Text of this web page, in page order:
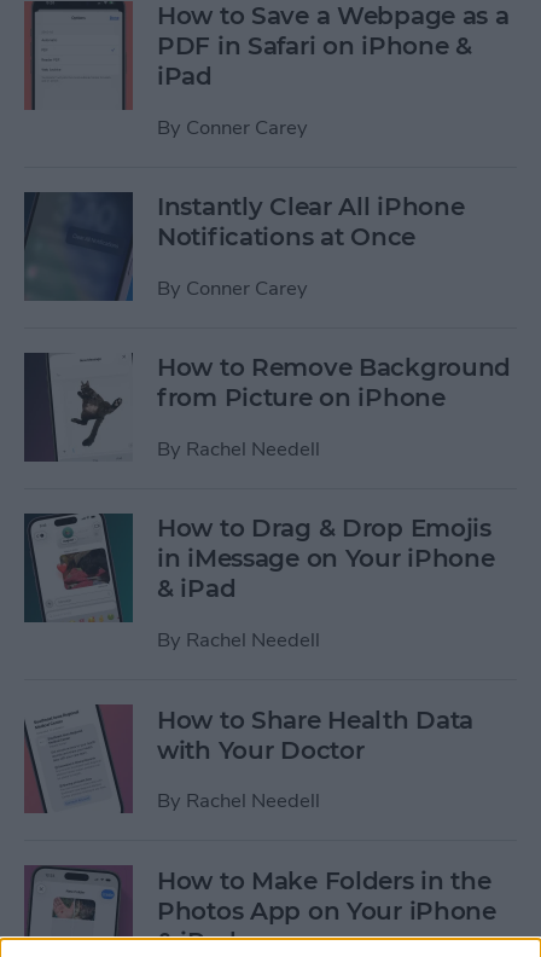
How to Save a Webpage as a
PDF in Safari on iPhone &
iPad
By Conner Carey
Instantly Clear All iPhone
Notifications at Once
By Conner Carey
How to Remove Background
from Picture on iPhone
By Rachel Needell
How to Drag & Drop Emojis
in iMessage on Your iPhone
& iPad
By Rachel Needell
How to Share Health Data
with Your Doctor
By Rachel Needell
How to Make Folders in the
Photos App on Your iPhone
& iPad